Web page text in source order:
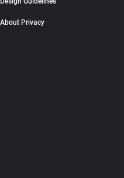
About Privacy